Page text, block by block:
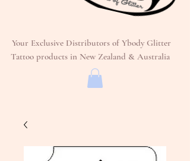
Your Exclusive Distributors of Ybody Glitter
Tattoo products in New Zealand & Australia